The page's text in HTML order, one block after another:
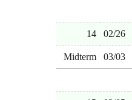
14 02/26
Midterm 03/03